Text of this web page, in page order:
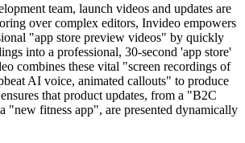
team, launch videos and updates are
over complex editors, Invideo empowers
"app store preview videos" by quickly
into a professional, 30-second 'app store'
combines these vital "screen recordings of
AI voice, animated callouts" to produce
that product updates, from a "B2C
"new fitness app", are presented dynamically